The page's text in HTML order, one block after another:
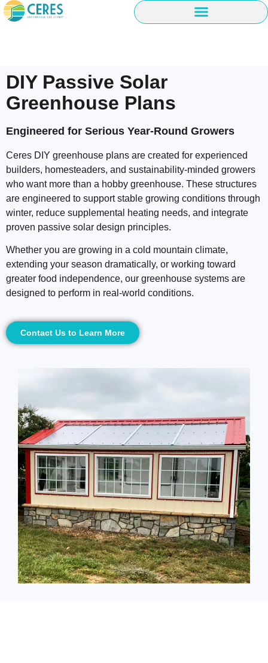
DIY Passive Solar
Greenhouse Plans
Engineered for Serious Year-Round Growers
Ceres DIY greenhouse plans are created for experienced
builders, homesteaders, and sustainability-minded growers
who want more than a hobby greenhouse. These structures
are engineered to support stable growing conditions through
winter, reduce supplemental heating needs, and integrate
proven passive solar design principles.
Whether you are growing in a cold mountain climate,
extending your season dramatically, or working toward
greater food independence, our greenhouse systems are
designed to perform in real-world conditions.
Contact Us to Learn More